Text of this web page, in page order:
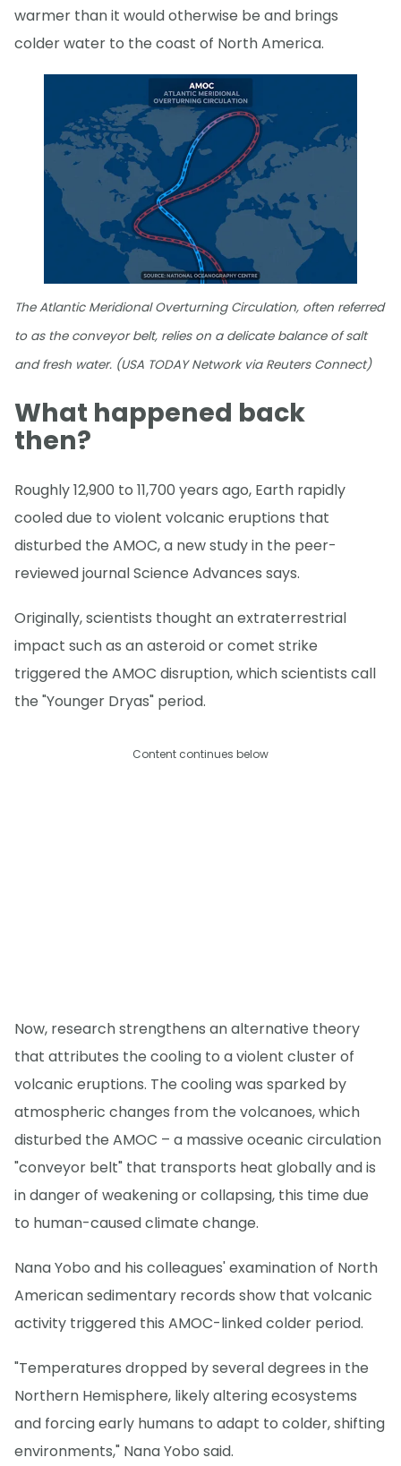
warmer than it would otherwise be and brings
colder water to the coast of North America.
The Atlantic Meridional Overturning Circulation, often referred
to as the conveyor belt, relies on a delicate balance of salt
and fresh water. (USA TODAY Network via Reuters Connect)
What happened back
then?
Roughly 12,900 to 11,700 years ago, Earth rapidly
cooled due to violent volcanic eruptions that
disturbed the AMOC, a new study in the peer-
reviewed journal Science Advances says.
Originally, scientists thought an extraterrestrial
impact such as an asteroid or comet strike
triggered the AMOC disruption, which scientists call
the "Younger Dryas" period.
Content continues below
Now, research strengthens an alternative theory
that attributes the cooling to a violent cluster of
volcanic eruptions. The cooling was sparked by
atmospheric changes from the volcanoes, which
disturbed the AMOC – a massive oceanic circulation
"conveyor belt" that transports heat globally and is
in danger of weakening or collapsing, this time due
to human-caused climate change.
Nana Yobo and his colleagues' examination of North
American sedimentary records show that volcanic
activity triggered this AMOC-linked colder period.
"Temperatures dropped by several degrees in the
Northern Hemisphere, likely altering ecosystems
and forcing early humans to adapt to colder, shifting
environments," Nana Yobo said.